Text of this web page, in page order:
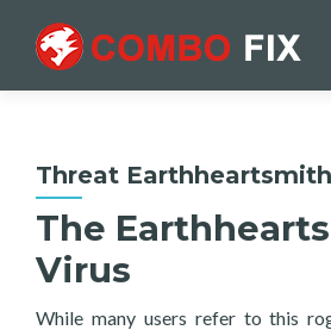
Threat Earthheartsmith
The
Virus
While many users refer to this